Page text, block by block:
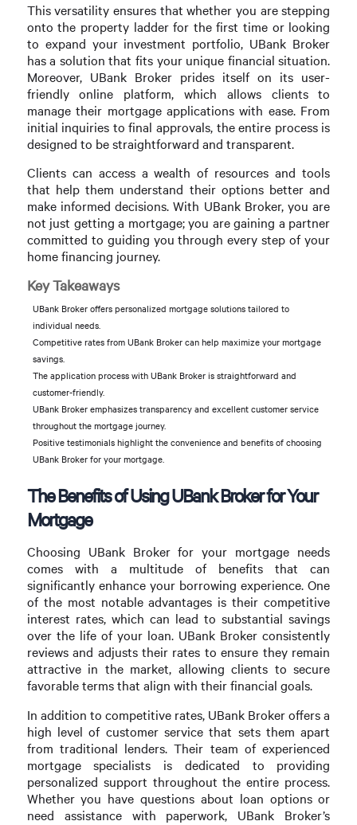
This versatility ensures that whether you are stepping
onto the property ladder for the first time or looking
to expand your investment portfolio, UBank Broker
has a solution that fits your unique financial situation.
Moreover, UBank Broker prides itself on its user-
friendly online platform, which allows clients to
manage their mortgage applications with ease. From
initial inquiries to final approvals, the entire process is
designed to be straightforward and transparent.
Clients can access a wealth of resources and tools
that help them understand their options better and
make informed decisions. With UBank Broker, you are
not just getting a mortgage; you are gaining a partner
committed to guiding you through every step of your
home financing journey.
Key Takeaways
UBank Broker offers personalized mortgage solutions tailored to
individual needs.
Competitive rates from UBank Broker can help maximize your mortgage
savings.
The application process with UBank Broker is straightforward and
customer-friendly.
UBank Broker emphasizes transparency and excellent customer service
throughout the mortgage journey.
Positive testimonials highlight the convenience and benefits of choosing
UBank Broker for your mortgage.
The Benefits of Using UBank Broker for Your
Mortgage
Choosing UBank Broker for your mortgage needs
comes with a multitude of benefits that can
significantly enhance your borrowing experience. One
of the most notable advantages is their competitive
interest rates, which can lead to substantial savings
over the life of your loan. UBank Broker consistently
reviews and adjusts their rates to ensure they remain
attractive in the market, allowing clients to secure
favorable terms that align with their financial goals.
In addition to competitive rates, UBank Broker offers a
high level of customer service that sets them apart
from traditional lenders. Their team of experienced
mortgage specialists is dedicated to providing
personalized support throughout the entire process.
Whether you have questions about loan options or
need assistance with paperwork, UBank Broker’s